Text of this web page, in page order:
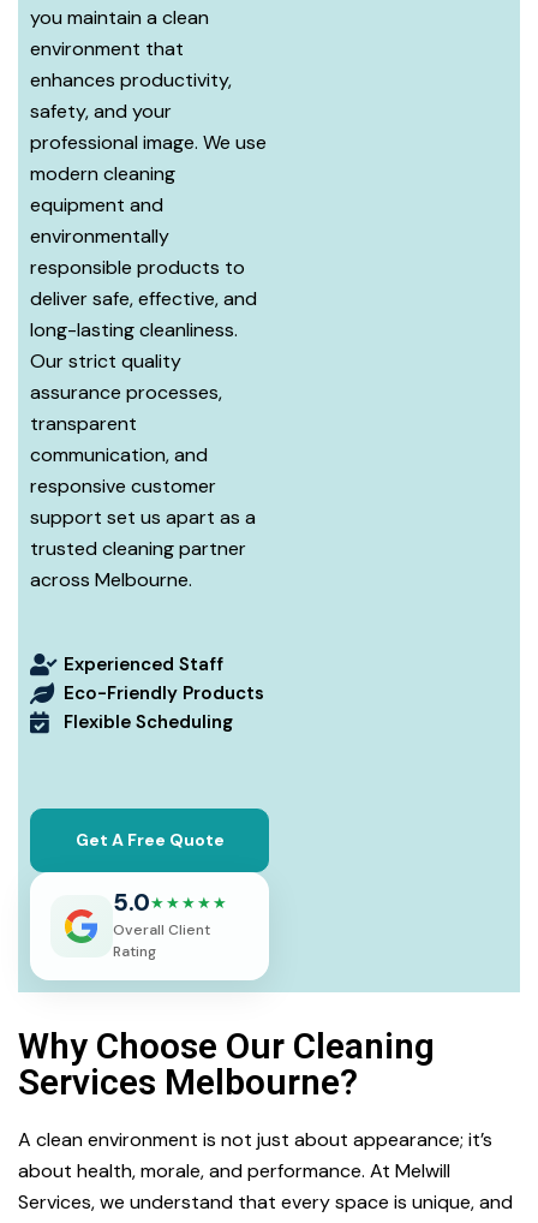
you maintain a clean
environment that
enhances productivity,
safety, and your
professional image. We use
modern cleaning
equipment and
environmentally
responsible products to
deliver safe, effective, and
long-lasting cleanliness.
Our strict quality
assurance processes,
transparent
communication, and
responsive customer
support set us apart as a
trusted cleaning partner
across Melbourne.
Experienced Staff
Eco-Friendly Products
Flexible Scheduling
Get A Free Quote
5.0★★★★★
Overall Client
Rating
Why Choose Our Cleaning
Services Melbourne?
A clean environment is not just about appearance; it’s
about health, morale, and performance. At Melwill
Services, we understand that every space is unique, and